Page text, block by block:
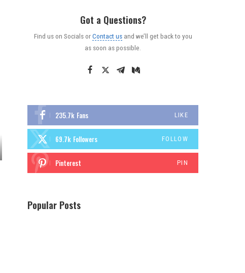
Got a Questions?
Find us on Socials orContact usand we’ll get back to you
as soon as possible.
235.7k Fans LIKE
69.7k Followers FOLLOW
Pinterest PIN
Popular Posts